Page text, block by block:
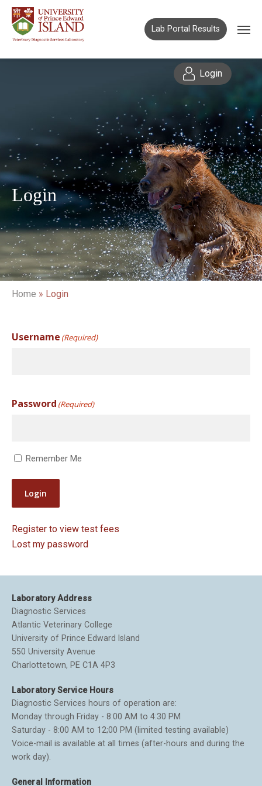
Lab Portal Results
Login
Login
Home » Login
Username (Required)
Password (Required)
Remember Me
Login
Register to view test fees
Lost my password
Laboratory Address
Diagnostic Services
Atlantic Veterinary College
University of Prince Edward Island
550 University Avenue
Charlottetown, PE C1A 4P3
Laboratory Service Hours
Diagnostic Services hours of operation are:
Monday through Friday - 8:00 AM to 4:30 PM
Saturday - 8:00 AM to 12;00 PM (limited testing available)
Voice-mail is available at all times (after-hours and during the
work day).
General Information